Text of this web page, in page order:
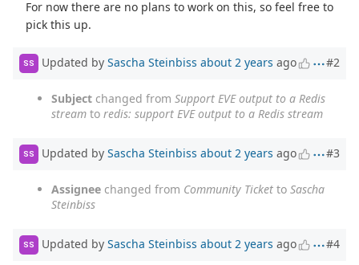
For now there are no plans to work on this, so feel free to
pick this up.
SS Updated by Sascha Steinbiss about 2 years ago #2
Subject changed from Support EVE output to a Redis
stream to redis: support EVE output to a Redis stream
SS Updated by Sascha Steinbiss about 2 years ago #3
Assignee changed from Community Ticket to Sascha
Steinbiss
SS Updated by Sascha Steinbiss about 2 years ago #4